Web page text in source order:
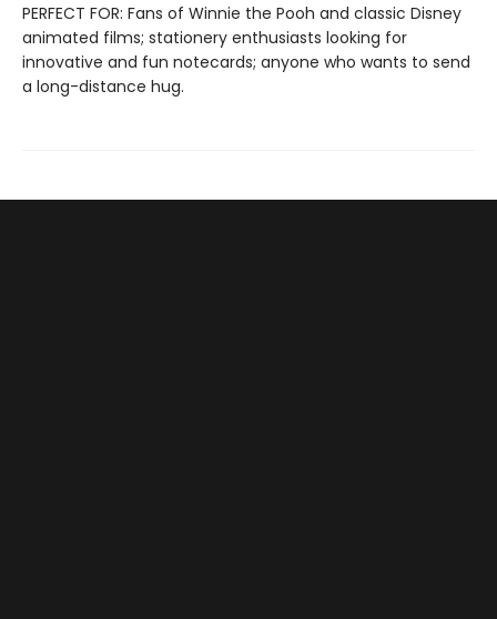
PERFECT FOR: Fans of Winnie the Pooh and classic Disney
animated films; stationery enthusiasts looking for
innovative and fun notecards; anyone who wants to send
a long-distance hug.